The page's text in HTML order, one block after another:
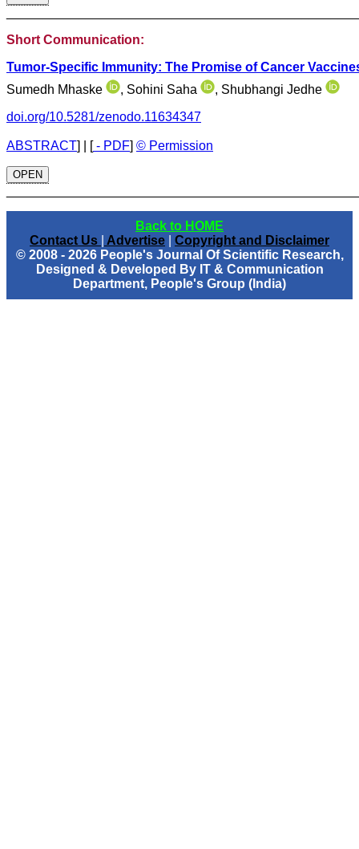
Short Communication:
Tumor-Specific Immunity: The Promise of Cancer
Sumedh Mhaske
, Sohini Saha
, Shubhangi Jedhe
doi.org/10.5281/zenodo.11634347
ABSTRACT] [ - PDF] © Permission
OPEN
Back to HOME
Contact Us
Advertise
Copyright and Disclaimer
© 2008 - 2026 People's Journal Of Scientific Research,
Designed & Developed By IT & Communication
Department, People's Group (India)